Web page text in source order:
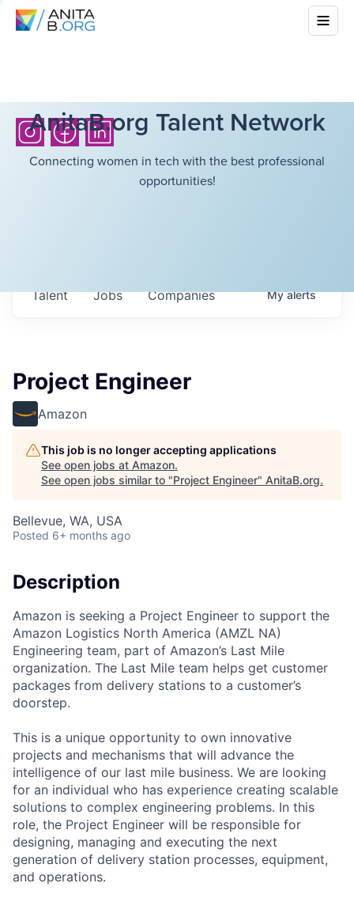
AnitaB.org Talent Network
Connecting women in tech with the best professional
opportunities!
Jobs Companies
Talent Myalerts
Project Engineer
Amazon
This job is no longer accepting applications
See open jobs at Amazon.
See open jobs similar to "Project Engineer" AnitaB.org.
Bellevue, WA, USA
Posted 6+ months ago
Description
Amazon is seeking a Project Engineer to support the
Amazon Logistics North America (AMZL NA)
Engineering team, part of Amazon’s Last Mile
organization. The Last Mile team helps get customer
packages from delivery stations to a customer’s
doorstep.
This is a unique opportunity to own innovative
projects and mechanisms that will advance the
intelligence of our last mile business. We are looking
for an individual who has experience creating scalable
solutions to complex engineering problems. In this
role, the Project Engineer will be responsible for
designing, managing and executing the next
generation of delivery station processes, equipment,
and operations.